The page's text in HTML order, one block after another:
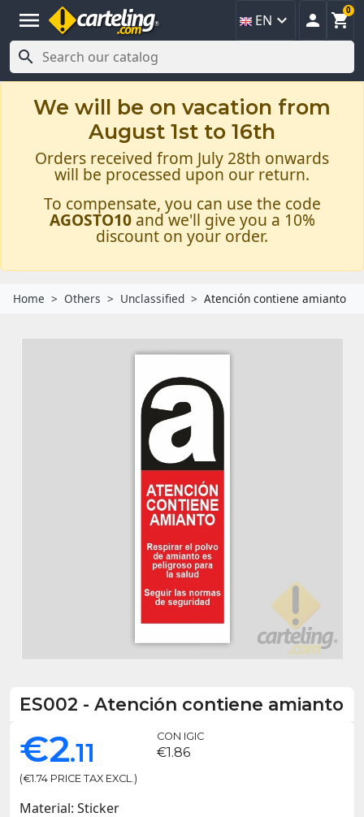
menu EN   
0

We will be on vacation from
August 1st to 16th
Orders received from July 28th onwards
will be processed upon our return.
To compensate, you can use the code
AGOSTO10and we'll give you a 10%
discount on your order.
Home Others Unclassified Atención contiene amianto
ES002 - Atención contiene amianto
€2.11
(€1.74 PRICE TAX EXCL.)
CON IGIC
€1.86
Material: Sticker